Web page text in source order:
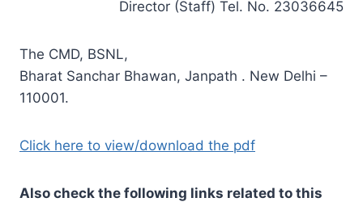
Director (Staff) Tel. No. 23036645
The CMD, BSNL,
Bharat Sanchar Bhawan, Janpath . New Delhi –
110001.
Click here to view/download the pdf
Also check the following links related to this